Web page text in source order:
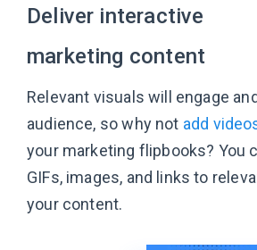
Deliver interactive
marketing content
Relevant visuals will engage
audience, so why not add
your marketing flipbooks? You
GIFs, images, and links to
your content.